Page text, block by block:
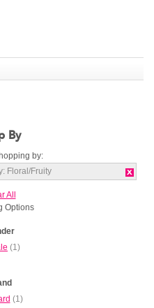
By
by:
Floral/Fruity
All
Options
(1)
(1)